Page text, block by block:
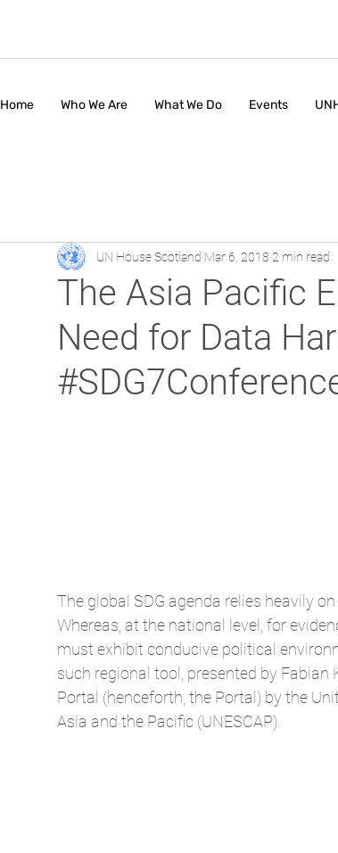
Home Who We Are What We Do Events
The Asia Pacific
Need for Data
UN House Scotland Mar 6, 2018 2 min read
The global SDG agenda relies heavily
Whereas, at the national level, for
must exhibit conducive political
such regional tool, presented by Fabian
Portal (henceforth, the Portal) by the
Asia and the Pacific (UNESCAP).